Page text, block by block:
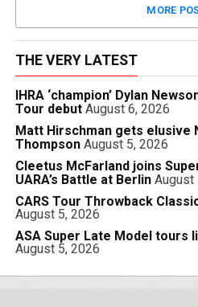
MORE
THE VERY LATEST
IHRA ‘champion’ Dylan
Tour debut August 6, 2026
Matt Hirschman gets elusive
Thompson August 5, 2026
Cleetus McFarland joins
UARA’s Battle at Berlin August
CARS Tour Throwback
August 5, 2026
ASA Super Late Model
August 5, 2026